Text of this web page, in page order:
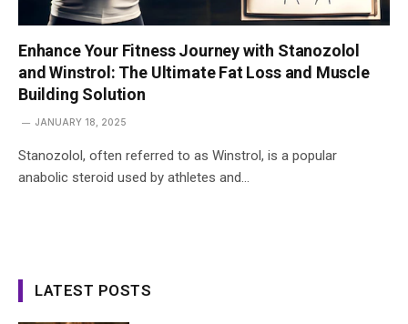
Enhance Your Fitness Journey with Stanozolol
and Winstrol: The Ultimate Fat Loss and Muscle
Building Solution
JANUARY 18, 2025
Stanozolol, often referred to as Winstrol, is a popular
anabolic steroid used by athletes and…
LATEST POSTS